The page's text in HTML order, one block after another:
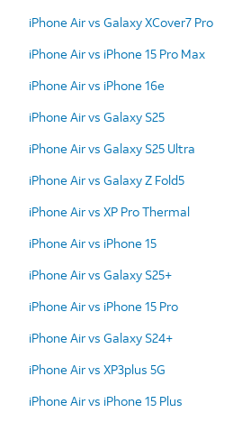
iPhone Air vs Galaxy XCover7 Pro
iPhone Air vs iPhone 15 Pro Max
iPhone Air vs iPhone 16e
iPhone Air vs Galaxy S25
iPhone Air vs Galaxy S25 Ultra
iPhone Air vs Galaxy Z Fold5
iPhone Air vs XP Pro Thermal
iPhone Air vs iPhone 15
iPhone Air vs Galaxy S25+
iPhone Air vs iPhone 15 Pro
iPhone Air vs Galaxy S24+
iPhone Air vs XP3plus 5G
iPhone Air vs iPhone 15 Plus